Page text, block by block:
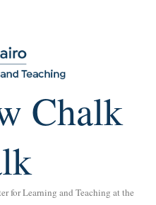
Chalk
for Learning and Teaching at the